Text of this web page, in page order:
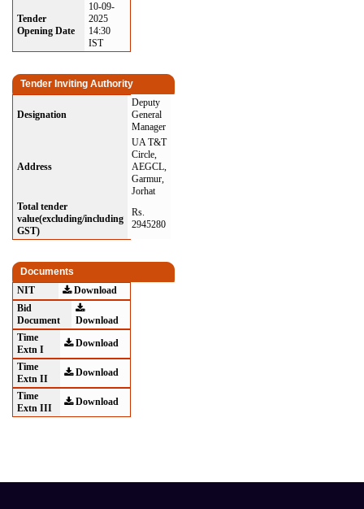
Tender
Opening Date
10-09-
2025
14:30
IST
Tender Inviting Authority
Designation
Deputy
General
Manager
Address
UA T&T
Circle,
AEGCL,
Garmur,
Jorhat
Total tender
value(excluding/including
GST)
Rs.
2945280
Documents
NIT
Download
Bid
Document
Download
Time
Extn I
Download
Time
Extn II
Download
Time
Extn III
Download